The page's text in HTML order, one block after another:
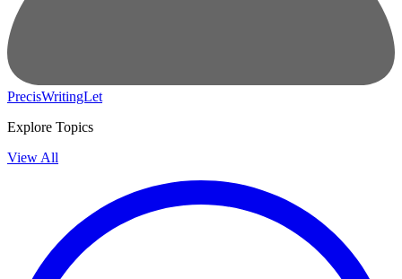
PrecisWritingLet
Explore Topics
View All